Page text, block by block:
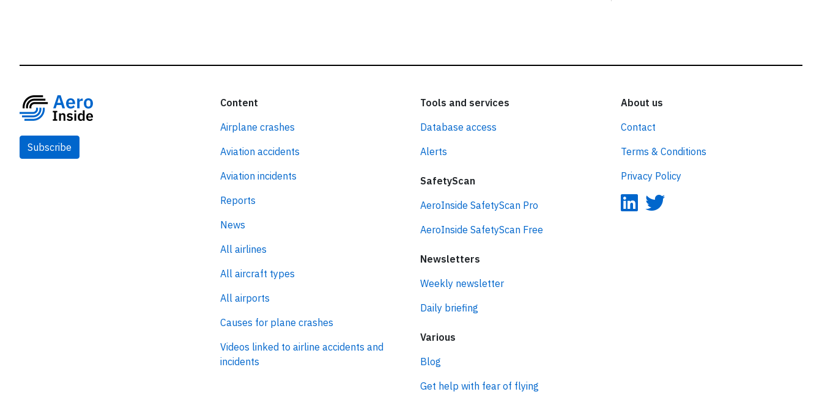
Subscribe
Content
Airplane crashes
Aviation accidents
Aviation incidents
Reports
News
All airlines
All aircraft types
All airports
Causes for plane crashes
Videos linked to airline accidents and
incidents
Tools and services
Database access
Alerts
SafetyScan
AeroInside SafetyScan Pro
AeroInside SafetyScan Free
Newsletters
Weekly newsletter
Daily briefing
Various
Blog
Get help with fear of flying
About us
Contact
Terms & Conditions
Privacy Policy